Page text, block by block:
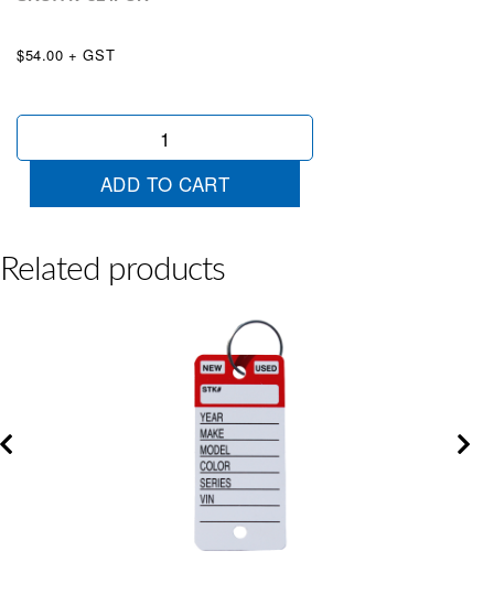
$54.00 + GST
Colour
Purple
ADD TO CART
Related products